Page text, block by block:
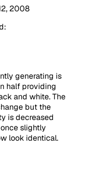
2008
generating is
half providing
and white. The
but the
is decreased
slightly
look identical.